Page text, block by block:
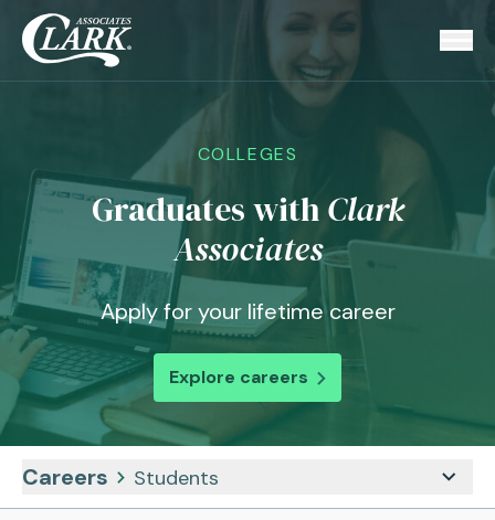
COLLEGES
Graduates with Clark
Associates
Apply for your lifetime career
Explore careers
Careers Students